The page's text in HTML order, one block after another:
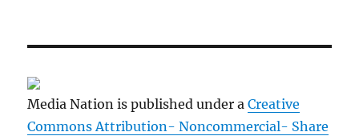
Media Nation is published under aCreative
Commons Attribution- Noncommercial- Share